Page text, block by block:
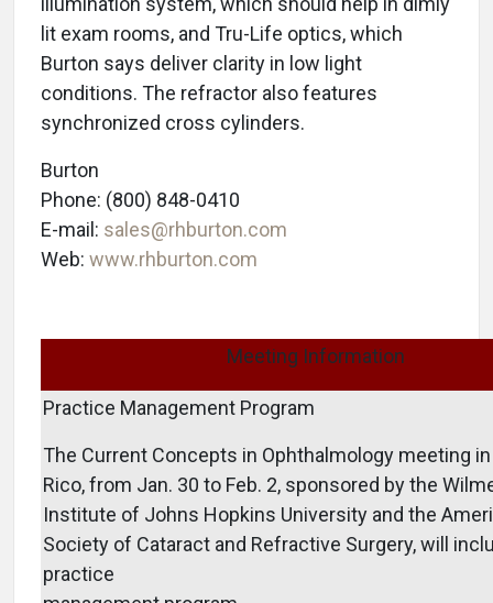
lit exam rooms, and Tru-Life optics, which
Burton says deliver clarity in low light
conditions. The refractor also features
synchronized cross cylinders.
Burton
Phone: (800) 848-0410
E-mail: sales@rhburton.com
Web: www.rhburton.com
Meeting Information
Practice Management Program
The Current Concepts in Ophthalmology meeting
Rico, from Jan. 30 to Feb. 2, sponsored by the
Institute of Johns Hopkins University and the
Society of Cataract and Refractive Surgery, will
practice